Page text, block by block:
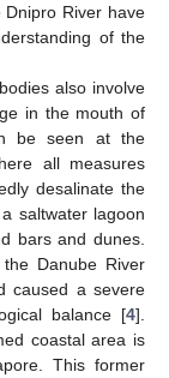
River have
of the
also involve
in the mouth of
be seen at the
all measures
desalinate the
saltwater lagoon
bars and dunes.
Danube River
caused a severe
balance [4].
coastal area is
This former